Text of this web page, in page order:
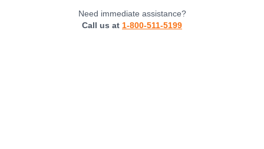
Need immediate assistance?
Call us at 1-800-511-5199